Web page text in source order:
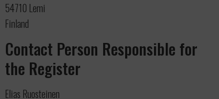
54710 Lemi
Finland
Contact Person Responsible for
the Register
Elias Ruosteinen